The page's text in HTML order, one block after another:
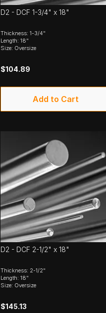
D2 - DCF 1-3/4" x 18"
Thickness: 1-3/4"
Length: 18"
Size: Oversize
$104.89
Add to Cart
D2 - DCF 2-1/2" x 18"
Thickness: 2-1/2"
Length: 18"
Size: Oversize
$145.13